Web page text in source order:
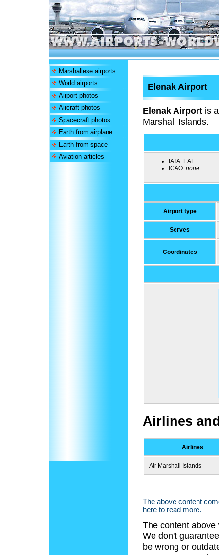
Marshallese airports
World airports
Airport photos
Aircraft photos
Spacecraft photos
Earth from airplane
Earth from space
Aviation articles
Elenak Airport
Elenak Airport is
Marshall Islands.
IATA: EAL
ICAO: none
Airport type
Serves
Coordinates
Airlines
Airlines
Air Marshall Islands
The above content
here to read more.
The content above
We don't
be wrong or